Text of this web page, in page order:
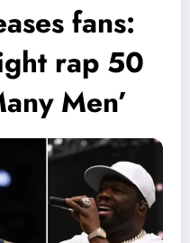
fans:
rap 50
Men’